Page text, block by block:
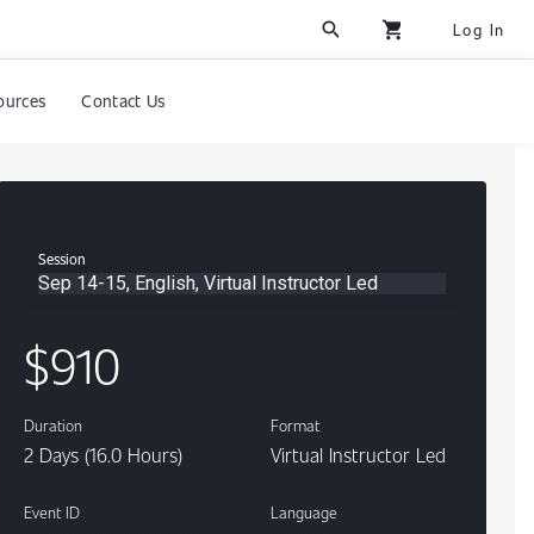
search shopping_cart Log In
Contact Us
Sep 14-15, English, Virtual Instructor Led
Session
Content
$910
Duration
2 Days (16.0 Hours)
Format
Virtual Instructor Led
Event ID Language